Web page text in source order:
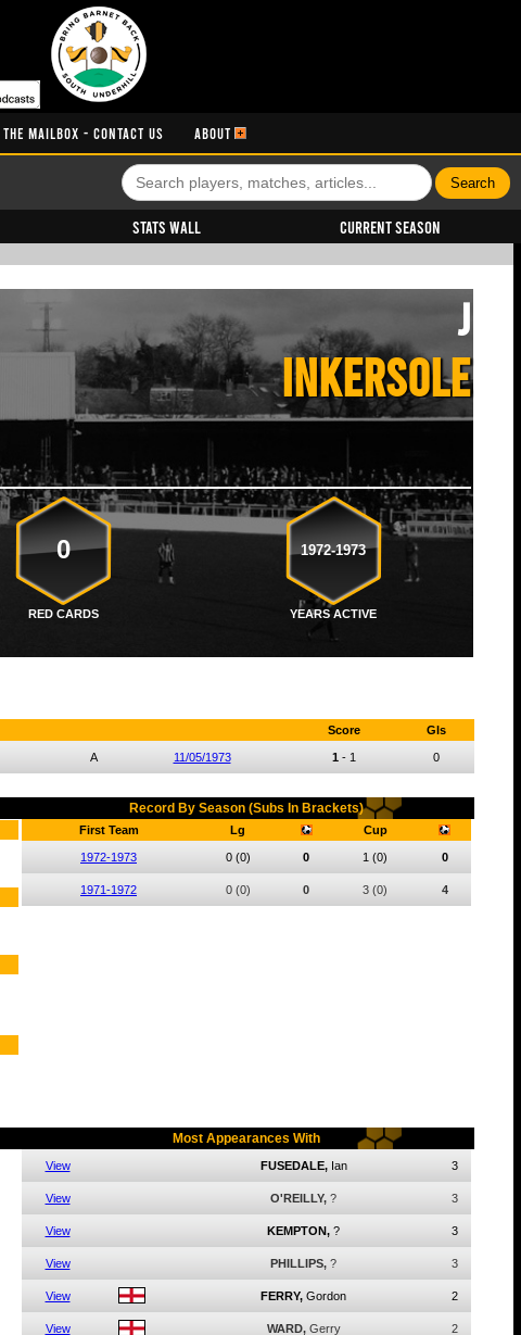
THE MAILBOX - CONTACT US ABOUT
Stats Wall Current Season
J
INKERSOLE
0 1972-1973
RED CARDS
YEARS ACTIVE
Score Gls
A 11/05/1973 1- 1 0
Record By Season (Subs In Brackets)
First Team Lg Cup
1972-1973 0 (0) 0 1 (0) 0
1971-1972 0 (0) 0 3 (0) 4
Most Appearances With
View FUSEDALE, Ian 3
View O'REILLY, ? 3
View KEMPTON, ? 3
View PHILLIPS, ? 3
View FERRY, Gordon 2
View WARD, Gerry 2